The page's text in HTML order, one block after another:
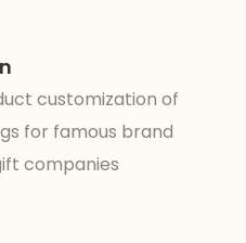
customization of
for famous brand
companies